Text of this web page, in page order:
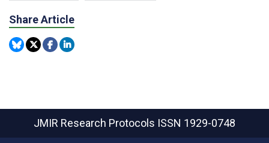
Share Article
JMIR Research Protocols ISSN 1929-0748